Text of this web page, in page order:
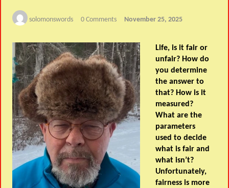
solomonswords 0 Comments November 25, 2025
Life, is it fair or
unfair? How do
you determine
the answer to
that? How is it
measured?
What are the
parameters
used to decide
what is fair and
what isn’t?
Unfortunately,
fairness is more